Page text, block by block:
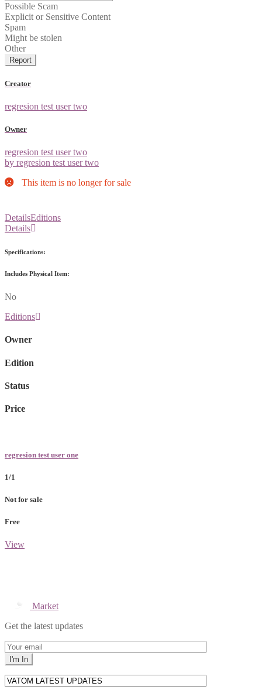
Possible Scam
Explicit or Sensitive Content
Spam
Might be stolen
Other
Report
Creator
regresion test user two
Owner
regresion test user two
by regresion test user two
This item is no longer for sale
DetailsEditions
Details
Specifications:
Includes Physical Item:
No
Editions
Owner
Edition
Status
Price
regresion test user one
1/1
Not for sale
Free
View
Market
Get the latest updates